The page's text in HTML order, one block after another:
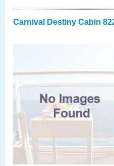
Carnival Destiny Cabin